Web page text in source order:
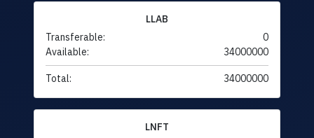
LLAB
Transferable:
0
Available:
34000000
Total: 34000000
LNFT